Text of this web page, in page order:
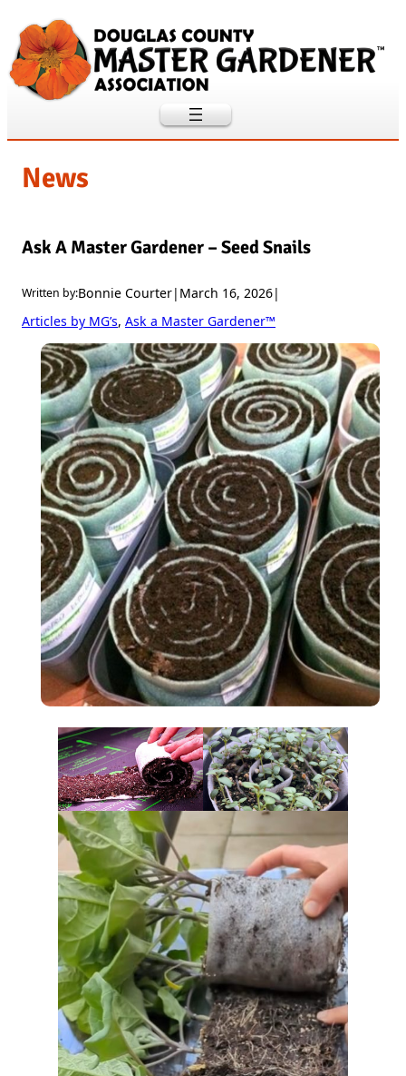
content
News
Ask A Master Gardener – Seed Snails
Written by:Bonnie Courter| March 16, 2026|
Articles by MG’s, Ask a Master Gardener™